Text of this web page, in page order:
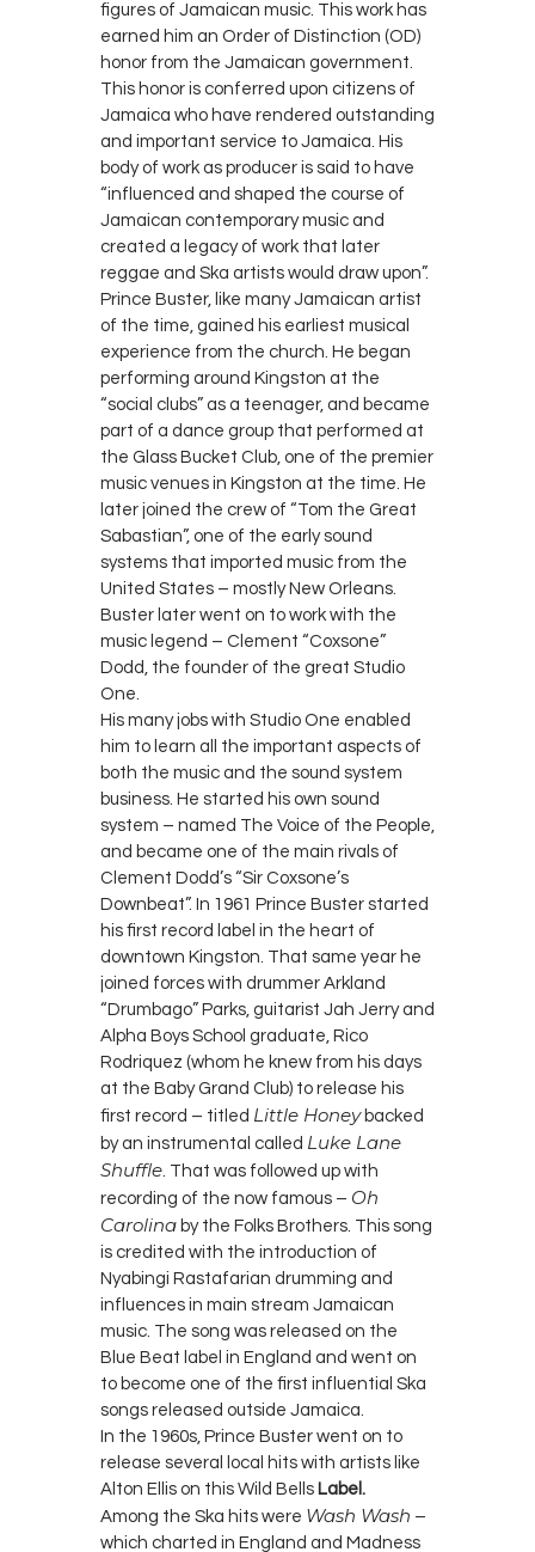
figures of Jamaican music. This work has
earned him an Order of Distinction (OD)
honor from the Jamaican government.
This honor is conferred upon citizens of
Jamaica who have rendered outstanding
and important service to Jamaica. His
body of work as producer is said to have
“influenced and shaped the course of
Jamaican contemporary music and
created a legacy of work that later
reggae and Ska artists would draw upon”.
Prince Buster, like many Jamaican artist
of the time, gained his earliest musical
experience from the church. He began
performing around Kingston at the
“social clubs” as a teenager, and became
part of a dance group that performed at
the Glass Bucket Club, one of the premier
music venues in Kingston at the time. He
later joined the crew of “Tom the Great
Sabastian”, one of the early sound
systems that imported music from the
United States – mostly New Orleans.
Buster later went on to work with the
music legend – Clement “Coxsone”
Dodd, the founder of the great Studio
One.
His many jobs with Studio One enabled
him to learn all the important aspects of
both the music and the sound system
business. He started his own sound
system – named The Voice of the People,
and became one of the main rivals of
Clement Dodd’s “Sir Coxsone’s
Downbeat”. In 1961 Prince Buster started
his first record label in the heart of
downtown Kingston. That same year he
joined forces with drummer Arkland
“Drumbago” Parks, guitarist Jah Jerry and
Alpha Boys School graduate, Rico
Rodriquez (whom he knew from his days
at the Baby Grand Club) to release his
first record – titled Little Honeybacked
by an instrumental called Luke Lane
Shuffle. That was followed up with
recording of the now famous – Oh
Carolina by the Folks Brothers. This song
is credited with the introduction of
Nyabingi Rastafarian drumming and
influences in main stream Jamaican
music. The song was released on the
Blue Beat label in England and went on
to become one of the first influential Ska
songs released outside Jamaica.
In the 1960s, Prince Buster went on to
release several local hits with artists like
Alton Ellis on this Wild Bells Label.
Among the Ska hits were Wash Wash –
which charted in England and Madness